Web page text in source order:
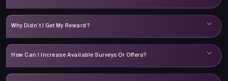
Why Didn’t I Get My Reward?
How Can I Increase Available Surveys Or Offers?